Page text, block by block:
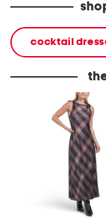
cocktail
sleeveless pull
satin printed dress